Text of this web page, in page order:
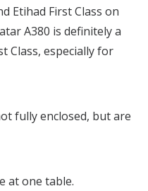
Etihad First Class on
A380 is definitely a
Class, especially for
fully enclosed, but are
at one table.